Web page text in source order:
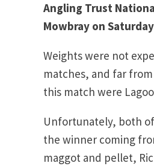
Angling Trust
Mowbray on
Weights were not
matches, and far
this match were
Unfortunately, both
the winner coming
maggot and pellet,